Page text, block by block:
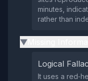
minutes,
rather than
▶
Logical
It uses a